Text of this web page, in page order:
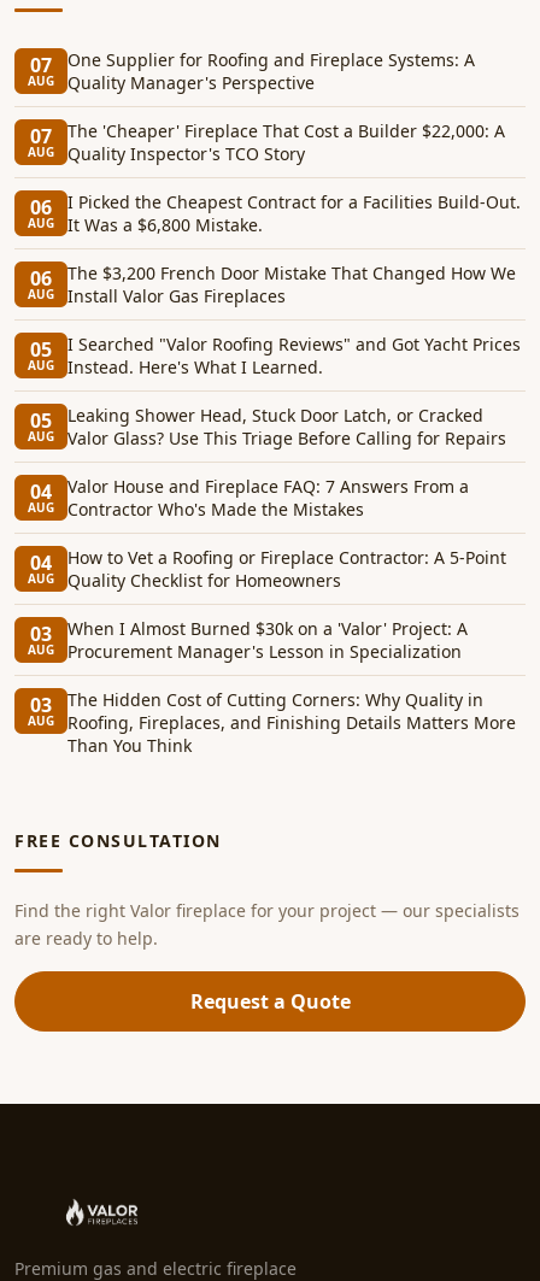
07
AUG
One Supplier for Roofing and Fireplace Systems: A
Quality Manager's Perspective
07
AUG
The 'Cheaper' Fireplace That Cost a Builder $22,000: A
Quality Inspector's TCO Story
06
AUG
I Picked the Cheapest Contract for a Facilities Build-Out.
It Was a $6,800 Mistake.
06
AUG
The $3,200 French Door Mistake That Changed How We
Install Valor Gas Fireplaces
05
AUG
I Searched "Valor Roofing Reviews" and Got Yacht Prices
Instead. Here's What I Learned.
05
AUG
Leaking Shower Head, Stuck Door Latch, or Cracked
Valor Glass? Use This Triage Before Calling for Repairs
04
AUG
Valor House and Fireplace FAQ: 7 Answers From a
Contractor Who's Made the Mistakes
04
AUG
How to Vet a Roofing or Fireplace Contractor: A 5-Point
Quality Checklist for Homeowners
03
AUG
When I Almost Burned $30k on a 'Valor' Project: A
Procurement Manager's Lesson in Specialization
03
AUG
The Hidden Cost of Cutting Corners: Why Quality in
Roofing, Fireplaces, and Finishing Details Matters More
Than You Think
FREE CONSULTATION
Find the right Valor fireplace for your project — our specialists
are ready to help.
Request a Quote
Premium gas and electric fireplace